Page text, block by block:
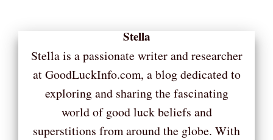
Stella
Stella is a passionate writer and researcher
at GoodLuckInfo.com, a blog dedicated to
exploring and sharing the fascinating
world of good luck beliefs and
superstitions from around the globe. With